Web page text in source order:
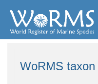
WoRMS taxon